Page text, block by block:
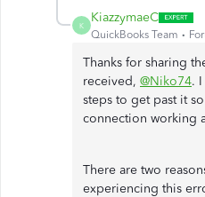
K
KiazzymaeC
QuickBooks Team
Thanks for sharing
received, @Niko74.
steps to get past it
connection working
There are two
experiencing this